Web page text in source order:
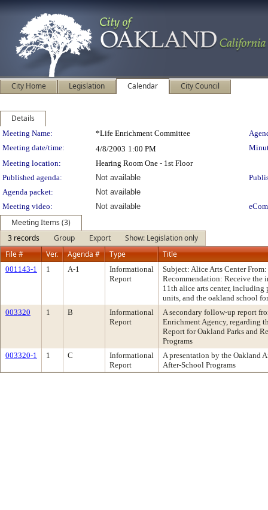
City Home Legislation Calendar City Council
Details
Meeting Details
Meeting Name: *Life Enrichment Committee
Meeting date/time:
4/8/2003 1:00 PM
Meeting location:
Hearing Room One - 1st Floor
Published agenda:
Not available
Agenda packet:
Not available
Meeting video:
Not available
Meeting Items (3)
3 records
Group Export
Show: Legislation only
File #
Ver. Agenda # Type Title
001143-1 1 A-1
Informational
Report
Subject: Alice Arts Center
Recommendation: Receive the
11th alice arts center, including
units, and the oakland school
003320
1 B
Informational
Report
A secondary follow-up report
Enrichment Agency, regarding
Report for Oakland Parks and
Programs
003320-1
1 C
Informational
Report
A presentation by the Oakland
After-School Programs